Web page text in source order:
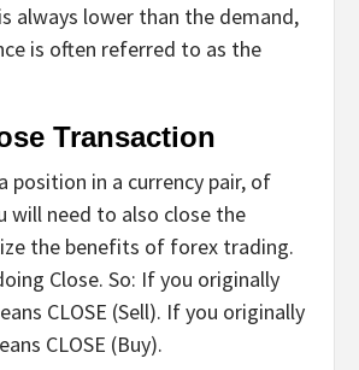
always lower than the demand,
is often referred to as the
Transaction
position in a currency pair, of
will need to also close the
the benefits of forex trading.
Close. So: If you originally
CLOSE (Sell). If you originally
CLOSE (Buy).